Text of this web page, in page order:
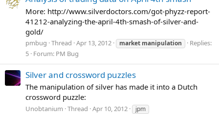
More: http://www.silverdoctors.com/got-phyzz-report-
41212-analyzing-the-april-4th-smash-of-silver-and-
gold/
pmbug Thread Apr 13, 2012 market manipulation
Replies:
5 Forum: PM Bug
Silver and crossword puzzles
The manipulation of silver has made it into a Dutch
crossword puzzle:
Unobtanium Thread Apr 10, 2012 jpm